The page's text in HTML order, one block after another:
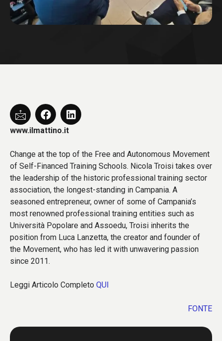
www.ilmattino.it
Change at the top of the Free and Autonomous Movement
of Self-Financed Training Schools. Nicola Troisi takes over
the leadership of the historic professional training sector
association, the longest-standing in Campania. A
seasoned entrepreneur, owner of some of Campania’s
most renowned professional training entities such as
Università Popolare and Assoedu, Troisi inherits the
position from Luca Lanzetta, the creator and founder of
the Movement, who has led it with unwavering passion
since 2011.
Leggi Articolo Completo QUI
FONTE